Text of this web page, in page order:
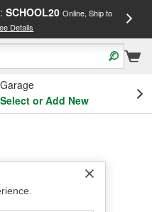
SCHOOL20 Online, Ship to
Details
Garage
Select or Add New